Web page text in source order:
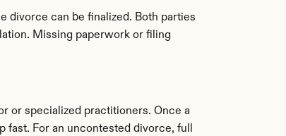
divorce can be finalized. Both parties
Missing paperwork or filing
or specialized practitioners. Once a
For an uncontested divorce, full